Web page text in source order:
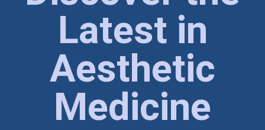
Latest in
Aesthetic
Medicine